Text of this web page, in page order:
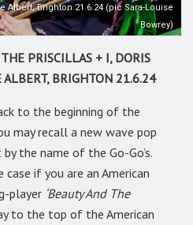
Albert, Brighton 21.6.24 (pic Sara-Louise
Bowrey)
PRISCILLAS + I, DORIS
BRIGHTON 21.6.24
to the beginning of the
may recall a new wave pop
the name of the Go-Go’s.
case if you are an American
player ‘Beauty And The
to the top of the American